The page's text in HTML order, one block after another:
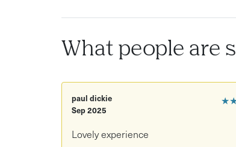
with your bike.
path is one option made for novice
Cheddar offering an 18-mile round trip
valleys, wetlands and a nature
and lap up scenic views elsewhere.
What people are
paul dickie
Sep 2025
Lovely experience